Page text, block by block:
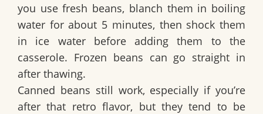
you use fresh beans, blanch them in boiling
water for about 5 minutes, then shock them
in ice water before adding them to the
casserole. Frozen beans can go straight in
after thawing.
Canned beans still work, especially if you’re
after that retro flavor, but they tend to be